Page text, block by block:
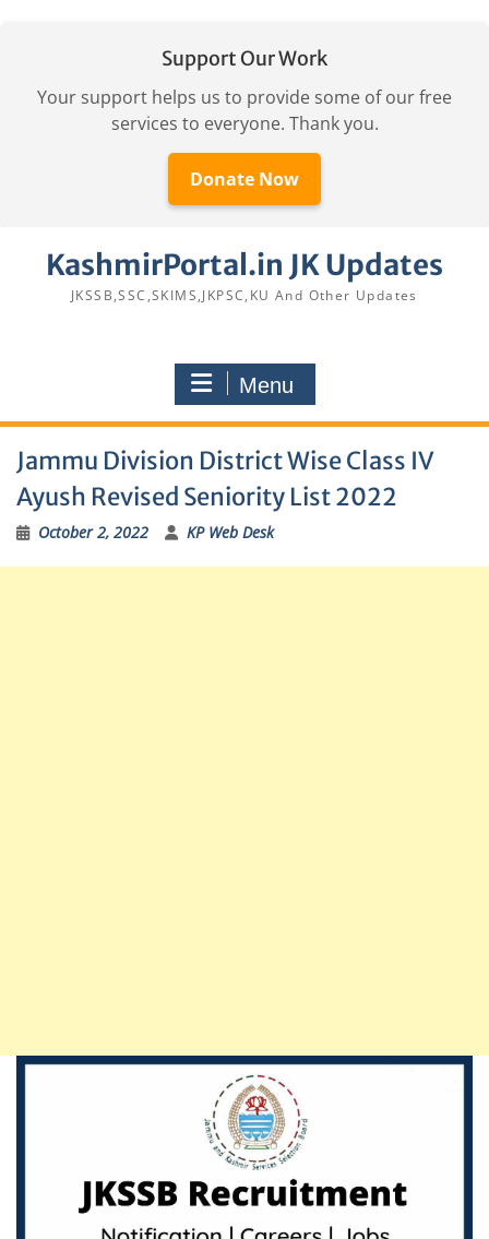
Support Our Work
Your support helps us to provide some of our free
services to everyone. Thank you.
Donate Now
KashmirPortal.in JK Updates
JKSSB,SSC,SKIMS,JKPSC,KU And Other Updates
Menu
Jammu Division District Wise Class IV
Ayush Revised Seniority List 2022
October 2, 2022 KP Web Desk